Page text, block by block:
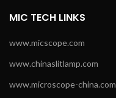
MIC TECH LINKS
www.micscope.com
www.chinaslitlamp.com
www.microscope-china.com